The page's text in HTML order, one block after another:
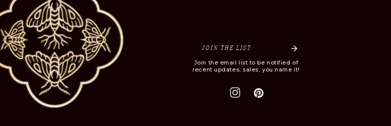
Join the email list to be notified of
recent updates, sales, you name it!
JOIN THE LIST